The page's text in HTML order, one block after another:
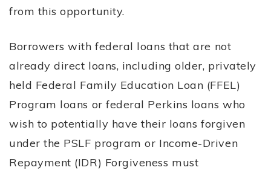
from this opportunity.
Borrowers with federal loans that are not
already direct loans, including older, privately
held Federal Family Education Loan (FFEL)
Program loans or federal Perkins loans who
wish to potentially have their loans forgiven
under the PSLF program or Income-Driven
Repayment (IDR) Forgiveness must